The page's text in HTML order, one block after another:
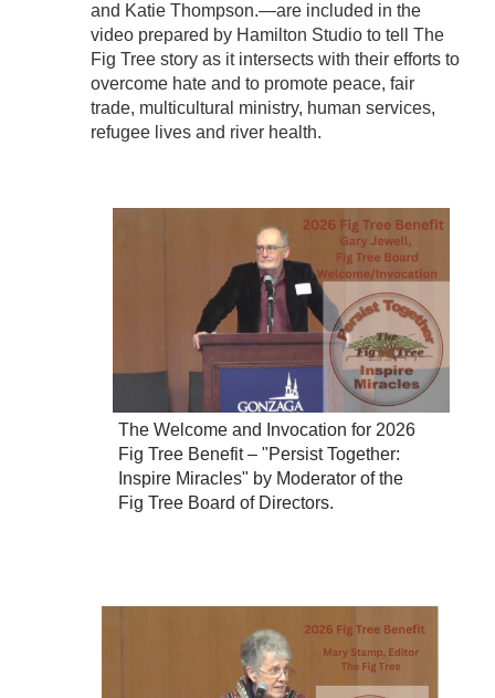
and Katie Thompson.—are included in the
video prepared by Hamilton Studio to tell The
Fig Tree story as it intersects with their efforts to
overcome hate and to promote peace, fair
trade, multicultural ministry, human services,
refugee lives and river health.
The Welcome and Invocation for 2026
Fig Tree Benefit – "Persist Together:
Inspire Miracles" by Moderator of the
Fig Tree Board of Directors.